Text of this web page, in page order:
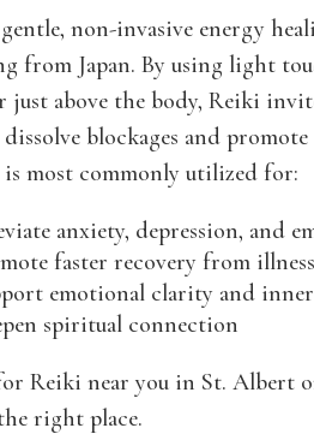
non-invasive energy
from Japan. By using light
just above the body, Reiki
blockages and
most commonly utilized for:
anxiety, depression, and
faster recovery from
emotional clarity and inner
spiritual connection
Reiki near you in St. Albert
right place.